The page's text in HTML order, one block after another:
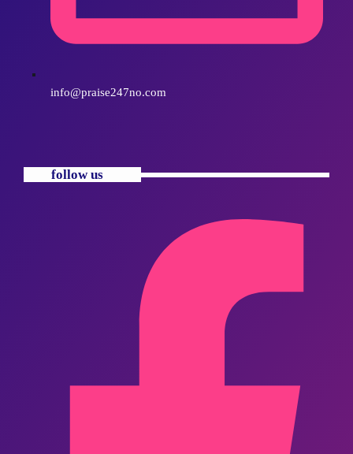
info@praise247no.com
follow us